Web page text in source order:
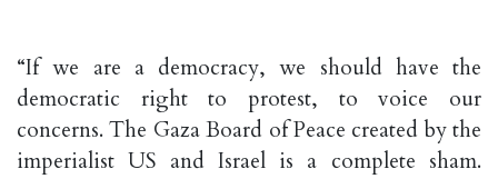
“If we are a democracy, we should have the
democratic right to protest, to voice our
concerns. The Gaza Board of Peace created by the
imperialist US and Israel is a complete sham.